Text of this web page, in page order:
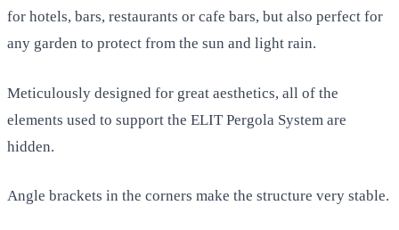
for hotels, bars, restaurants or cafe bars, but also perfect for
any garden to protect from the sun and light rain.
Meticulously designed for great aesthetics, all of the
elements used to support the ELIT Pergola System are
hidden.
Angle brackets in the corners make the structure very stable.